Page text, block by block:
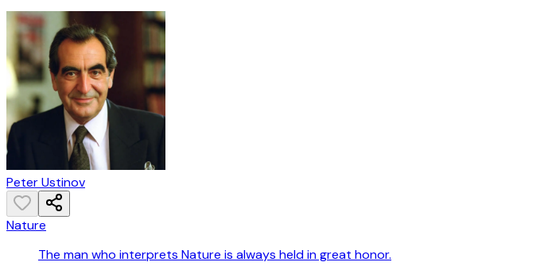
Peter Ustinov
Nature
The man who interprets Nature is always held in great honor.